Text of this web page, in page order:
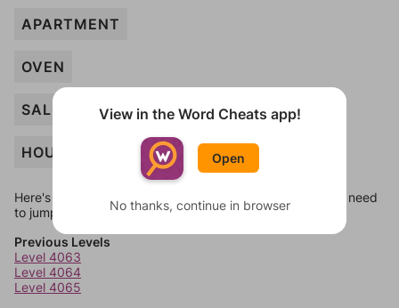
APARTMENT
OVEN
SALON
HOUSE
Here's some quick links to a few other levels, in case you need
to jump around more than 1 level at a time.
Previous Levels
Level 4063
Level 4064
Level 4065
View in the Word Cheats app!
Open
No thanks, continue in browser